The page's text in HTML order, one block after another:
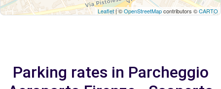
Leaflet| ©OpenStreetMapcontributors ©CARTO
Parking rates in Parcheggio